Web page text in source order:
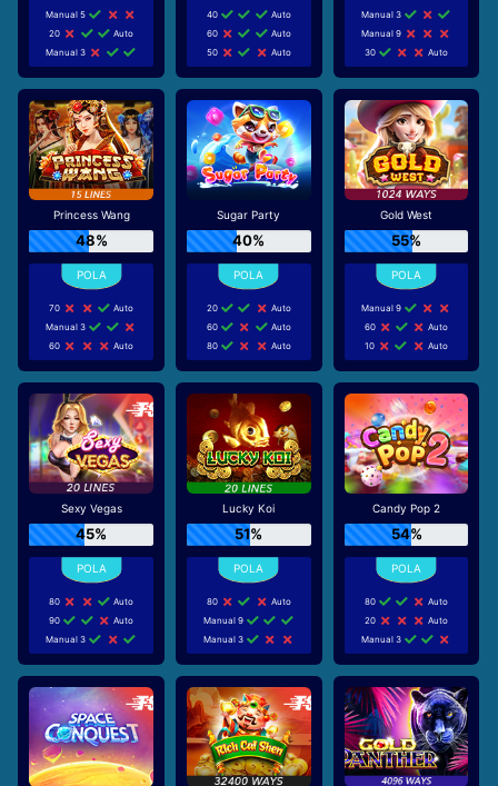
Manual 5
20
Auto
Manual 3
40
Auto
60
Auto
50
Auto
Manual 3
Manual 9
30
Auto
Princess Wang
48%
70
Auto
Manual 3
60
Auto
Sugar Party
40%
20
Auto
60
Auto
80
Auto
Gold West
55%
Manual 9
60
Auto
10
Auto
Sexy Vegas
45%
80
Auto
90
Auto
Manual 3
Lucky Koi
51%
80
Auto
Manual 9
Manual 3
Candy Pop 2
54%
80
Auto
20
Auto
Manual 3